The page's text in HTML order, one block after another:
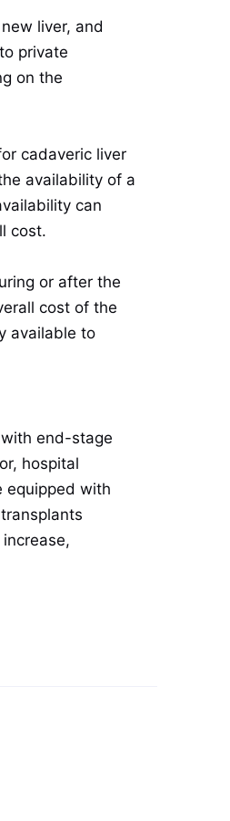
liver, and
private
on the
cadaveric liver
availability of a
can
cost.
or after the
cost of the
available to
end-stage
hospital
equipped with